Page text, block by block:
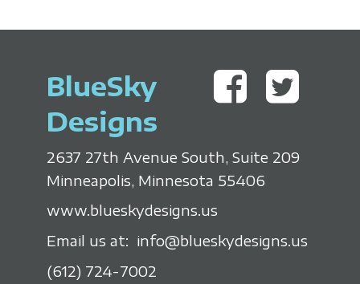
BlueSky
Designs
2637 27th Avenue South, Suite 209
Minneapolis, Minnesota 55406
www.blueskydesigns.us
Email us at: info@blueskydesigns.us
(612) 724-7002